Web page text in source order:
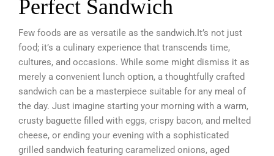
Perfect Sandwich
Few foods are as versatile as the sandwich.It’s not just
food; it’s a culinary experience that transcends time,
cultures, and occasions. While some might dismiss it as
merely a convenient lunch option, a thoughtfully crafted
sandwich can be a masterpiece suitable for any meal of
the day. Just imagine starting your morning with a warm,
crusty baguette filled with eggs, crispy bacon, and melted
cheese, or ending your evening with a sophisticated
grilled sandwich featuring caramelized onions, aged